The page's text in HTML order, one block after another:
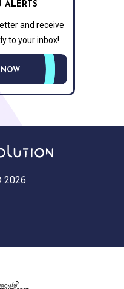
ALERTS
and receive
to your inbox!
NOW
2026